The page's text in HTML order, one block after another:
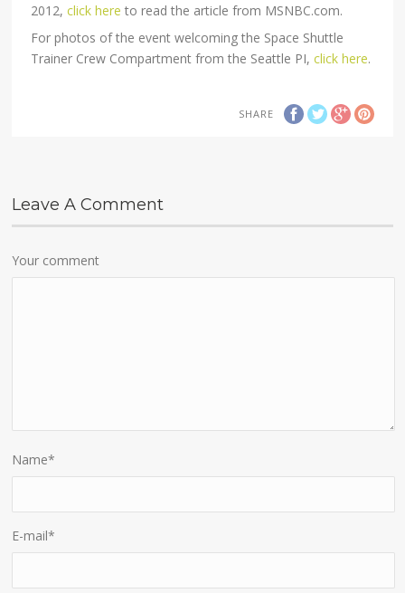
2012,click here to read the article from MSNBC.com.
For photos of the event welcoming the Space Shuttle
Trainer Crew Compartment from the Seattle PI,click here.
SHARE
Leave A Comment
Your comment
Name*
E-mail*